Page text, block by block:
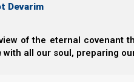
Devarim
of the eternal covenant
with all our soul, preparing
Parashiot List
Feast Chart 5785 -